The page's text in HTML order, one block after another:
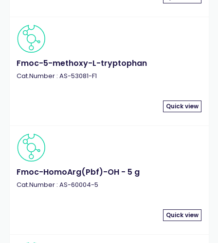
Fmoc-5-methoxy-L-tryptophan
Cat.Number : AS-53081-F1
Quick view
Fmoc-HomoArg(Pbf)-OH - 5 g
Cat.Number : AS-60004-5
Quick view